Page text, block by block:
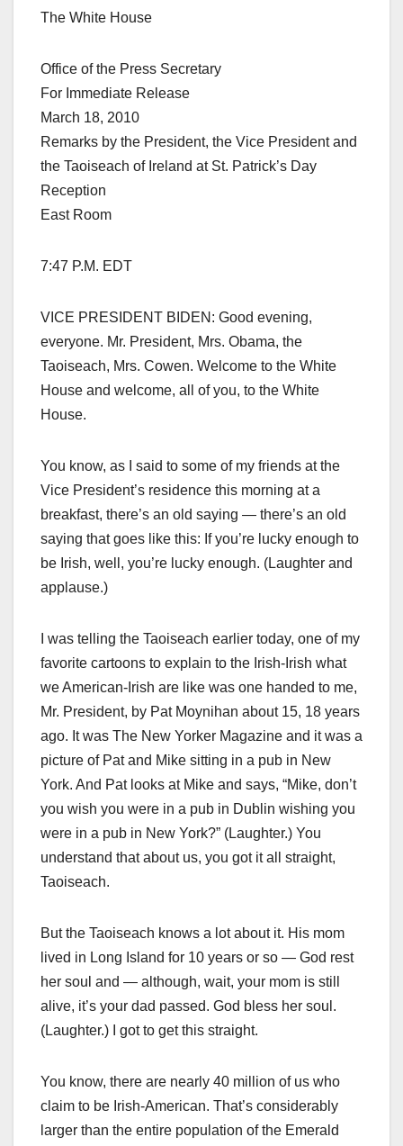
The White House
Office of the Press Secretary
For Immediate Release
March 18, 2010
Remarks by the President, the Vice President and
the Taoiseach of Ireland at St. Patrick’s Day
Reception
East Room
7:47 P.M. EDT
VICE PRESIDENT BIDEN: Good evening,
everyone. Mr. President, Mrs. Obama, the
Taoiseach, Mrs. Cowen. Welcome to the White
House and welcome, all of you, to the White
House.
You know, as I said to some of my friends at the
Vice President’s residence this morning at a
breakfast, there’s an old saying — there’s an old
saying that goes like this: If you’re lucky enough to
be Irish, well, you’re lucky enough. (Laughter and
applause.)
I was telling the Taoiseach earlier today, one of my
favorite cartoons to explain to the Irish-Irish what
we American-Irish are like was one handed to me,
Mr. President, by Pat Moynihan about 15, 18 years
ago. It was The New Yorker Magazine and it was a
picture of Pat and Mike sitting in a pub in New
York. And Pat looks at Mike and says, “Mike, don’t
you wish you were in a pub in Dublin wishing you
were in a pub in New York?” (Laughter.) You
understand that about us, you got it all straight,
Taoiseach.
But the Taoiseach knows a lot about it. His mom
lived in Long Island for 10 years or so — God rest
her soul and — although, wait, your mom is still
alive, it’s your dad passed. God bless her soul.
(Laughter.) I got to get this straight.
You know, there are nearly 40 million of us who
claim to be Irish-American. That’s considerably
larger than the entire population of the Emerald